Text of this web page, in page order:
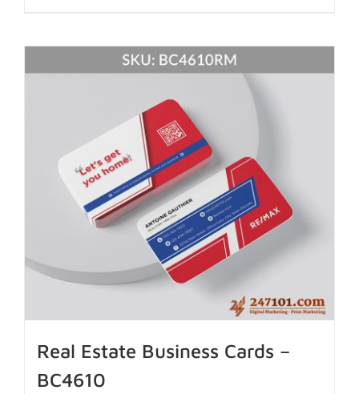
Real Estate Business Cards –
BC4610